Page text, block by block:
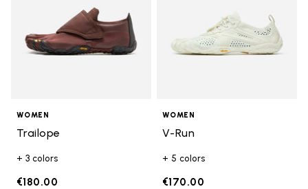
WOMEN
Trailope
+ 3 colors
€180.00
WOMEN
V-Run
+ 5 colors
€170.00